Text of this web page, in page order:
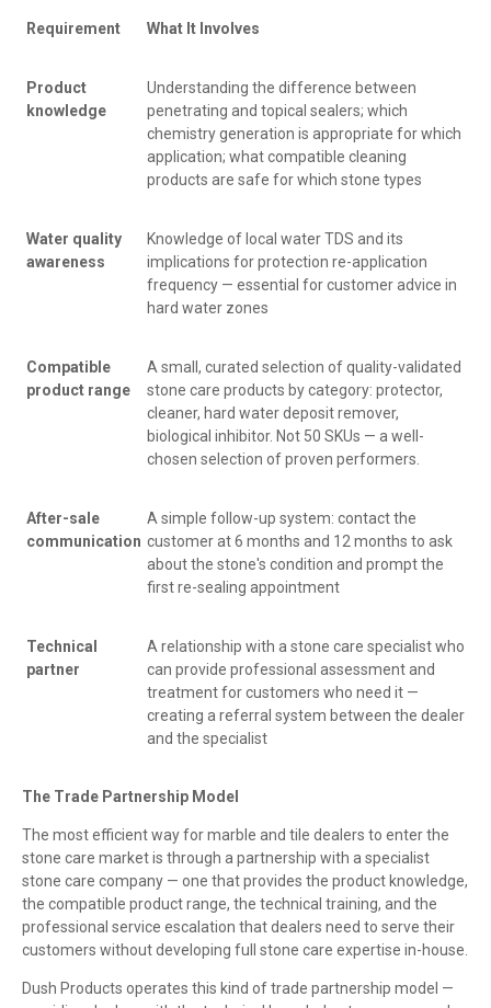
Requirement What It Involves
Product
knowledge
Understanding the difference between
penetrating and topical sealers; which
chemistry generation is appropriate for which
application; what compatible cleaning
products are safe for which stone types
Water quality
awareness
Knowledge of local water TDS and its
implications for protection re-application
frequency — essential for customer advice in
hard water zones
Compatible
product range
A small, curated selection of quality-validated
stone care products by category: protector,
cleaner, hard water deposit remover,
biological inhibitor. Not 50 SKUs — a well-
chosen selection of proven performers.
After-sale
communication
A simple follow-up system: contact the
customer at 6 months and 12 months to ask
about the stone's condition and prompt the
first re-sealing appointment
Technical
partner
A relationship with a stone care specialist who
can provide professional assessment and
treatment for customers who need it —
creating a referral system between the dealer
and the specialist
The Trade Partnership Model
The most efficient way for marble and tile dealers to enter the
stone care market is through a partnership with a specialist
stone care company — one that provides the product knowledge,
the compatible product range, the technical training, and the
professional service escalation that dealers need to serve their
customers without developing full stone care expertise in-house.
Dush Products operates this kind of trade partnership model —